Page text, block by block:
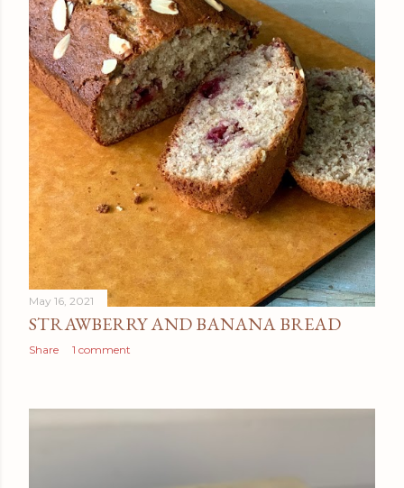
May 16, 2021
STRAWBERRY AND BANANA BREAD
Share 1 comment